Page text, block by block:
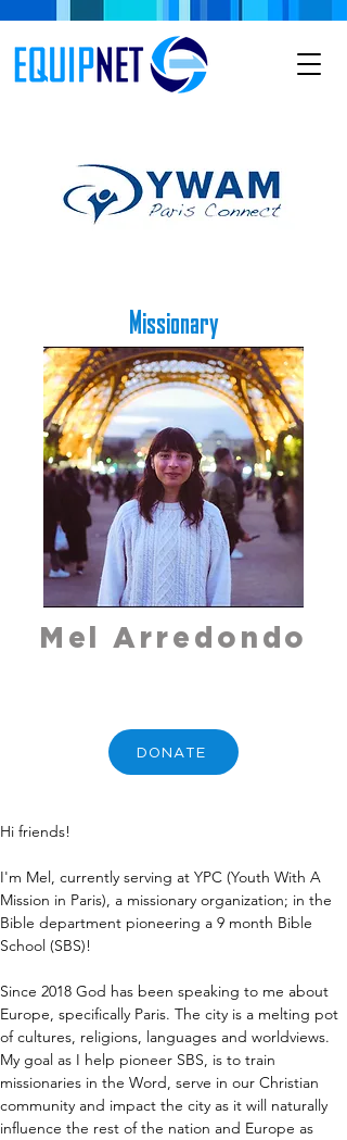
Missionary
Mel Arredondo
DONATE
Hi friends!
I'm Mel, currently serving at YPC (Youth With A
Mission in Paris), a missionary organization; in the
Bible department pioneering a 9 month Bible
School (SBS)!
Since 2018 God has been speaking to me about
Europe, specifically Paris. The city is a melting pot
of cultures, religions, languages and worldviews.
My goal as I help pioneer SBS, is to train
missionaries in the Word, serve in our Christian
community and impact the city as it will naturally
influence the rest of the nation and Europe as